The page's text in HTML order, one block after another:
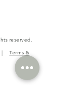
reserved.
Terms &